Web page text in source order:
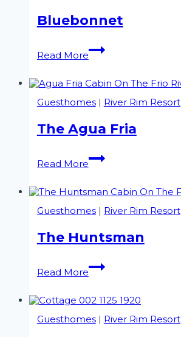
Bluebonnet
Read More
Bluebonnet
Guesthomes| River Rim Resort
The Agua Fria
Read More
The
Agua
Guesthomes| River Rim Resort
The Huntsman
Read More
The
Huntsman
Guesthomes| River Rim Resort